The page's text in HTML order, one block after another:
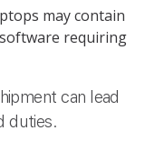
may contain
requiring
can lead
duties.